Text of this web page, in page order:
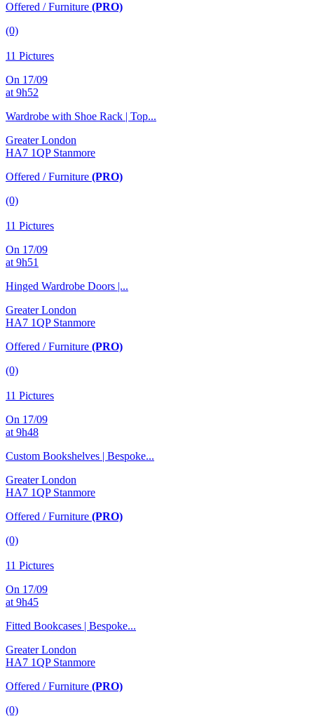
Offered / Furniture (PRO)
(0)
11 Pictures
On 17/09
at 9h52
Wardrobe with Shoe Rack | Top...
Greater London
HA7 1QP Stanmore
Offered / Furniture (PRO)
(0)
11 Pictures
On 17/09
at 9h51
Hinged Wardrobe Doors |...
Greater London
HA7 1QP Stanmore
Offered / Furniture (PRO)
(0)
11 Pictures
On 17/09
at 9h48
Custom Bookshelves | Bespoke...
Greater London
HA7 1QP Stanmore
Offered / Furniture (PRO)
(0)
11 Pictures
On 17/09
at 9h45
Fitted Bookcases | Bespoke...
Greater London
HA7 1QP Stanmore
Offered / Furniture (PRO)
(0)